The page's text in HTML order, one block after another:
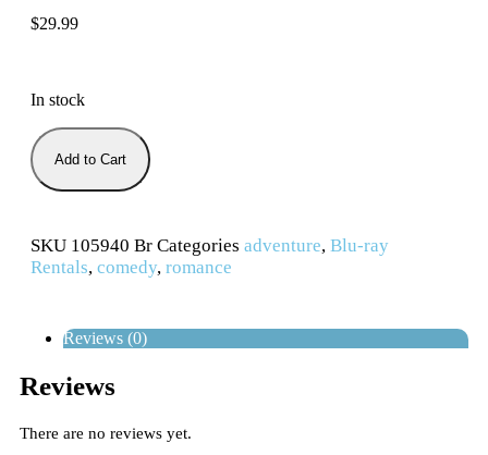
$29.99
In stock
Add to Cart
SKU 105940 Br Categories adventure, Blu-ray
Rentals, comedy, romance
Reviews (0)
Reviews
There are no reviews yet.